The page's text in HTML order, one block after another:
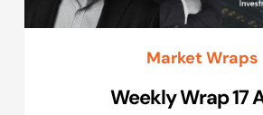
Market Wraps
Weekly Wrap 17